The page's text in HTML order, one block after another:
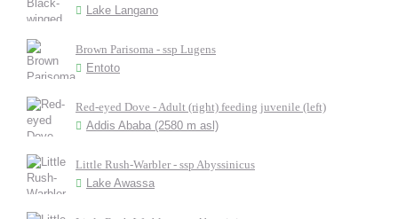
Lake Langano
Brown Parisoma - ssp Lugens
Entoto
Red-eyed Dove - Adult (right) feeding juvenile (left)
Addis Ababa (2580 m asl)
Little Rush-Warbler - ssp Abyssinicus
Lake Awassa